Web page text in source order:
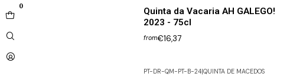
0
Quinta da Vacaria AH GALEGO!
2023 - 75cl
from€16,37
PT-DR-QM-PT-B-24|QUINTA DE MACEDOS